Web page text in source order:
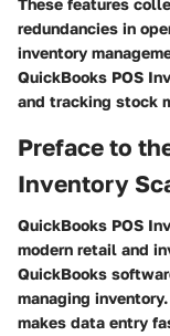
redundancies in
inventory
QuickBooks POS
and tracking stock
Preface to
Inventory
QuickBooks POS
modern retail and
QuickBooks
managing
makes data entry